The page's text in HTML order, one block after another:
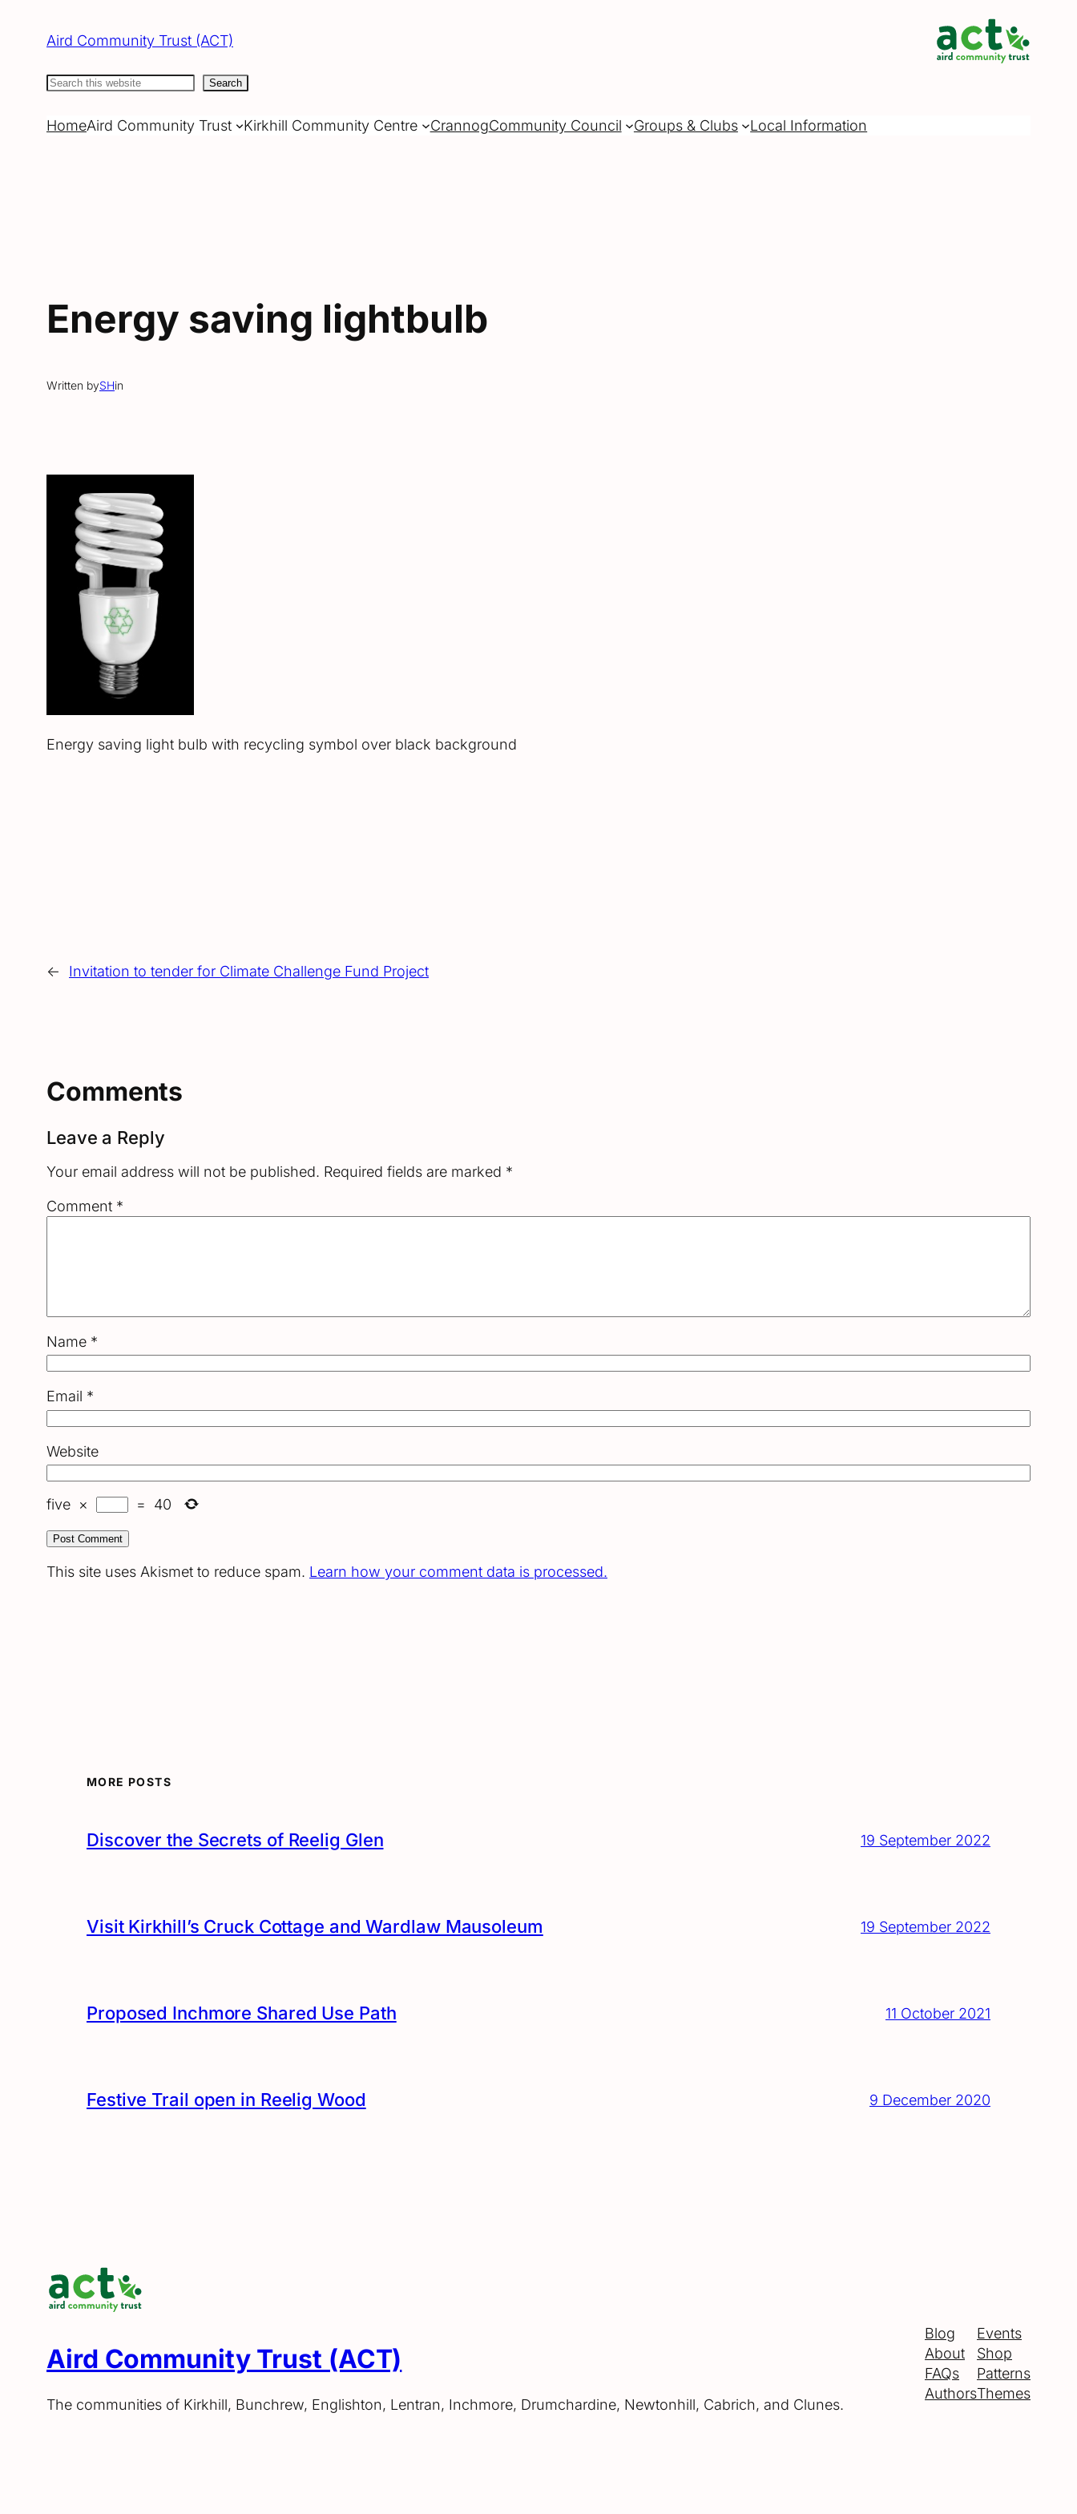
Aird Community Trust (ACT)
Search Search
HomeAird Community Trust Kirkhill Community Centre CrannogCommunity Council Groups & Clubs Local Information
Energy saving lightbulb
Written bySHin
Energy saving light bulb with recycling symbol over black background
← Invitation to tender for Climate Challenge Fund Project
Comments
Leave a Reply
Your email address will not be published. Required fields are marked *
Comment *
Name *
Email *
Website
five × = 40
This site uses Akismet to reduce spam. Learn how your comment data is processed.
MORE POSTS
Discover the Secrets of Reelig Glen 19 September 2022
Visit Kirkhill’s Cruck Cottage and Wardlaw Mausoleum 19 September 2022
Proposed Inchmore Shared Use Path 11 October 2021
Festive Trail open in Reelig Wood 9 December 2020
Aird Community Trust (ACT)
The communities of Kirkhill, Bunchrew, Englishton, Lentran, Inchmore, Drumchardine, Newtonhill, Cabrich, and Clunes.
Blog
About
FAQs
Authors
Events
Shop
Patterns
Themes